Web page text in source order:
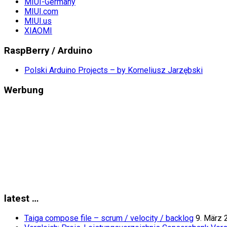
MIUI.com
MIUI.us
XIAOMI
RaspBerry / Arduino
Polski Arduino Projects – by Korneliusz Jarzębski
Werbung
latest …
Taiga compose file – scrum / velocity / backlog 9. März